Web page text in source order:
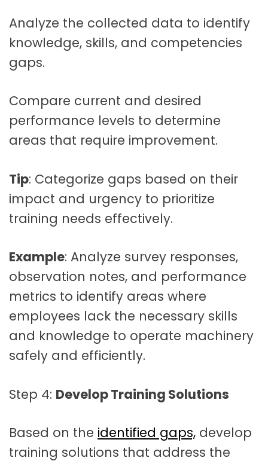
Analyze the collected data to identify
knowledge, skills, and competencies
gaps.
Compare current and desired
performance levels to determine
areas that require improvement.
Tip: Categorize gaps based on their
impact and urgency to prioritize
training needs effectively.
Example: Analyze survey responses,
observation notes, and performance
metrics to identify areas where
employees lack the necessary skills
and knowledge to operate machinery
safely and efficiently.
Step 4: Develop Training Solutions
Based on the identified gaps, develop
training solutions that address the